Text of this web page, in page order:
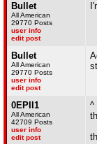
Bullet
All American
29770 Posts
user info
edit post
Bullet
All American
29770 Posts
user info
edit post
0EPII1
All American
42709 Posts
user info
edit post
^